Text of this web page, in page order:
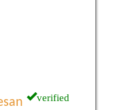
verified